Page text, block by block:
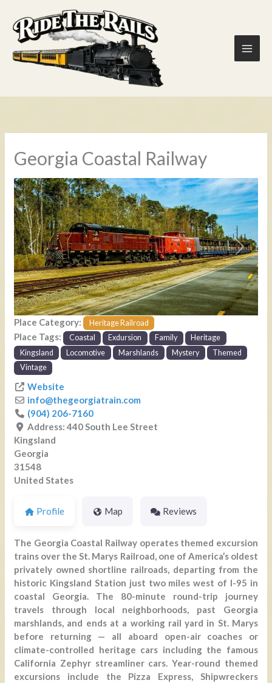
content
Georgia Coastal Railway
Previous Next
Place Category: Heritage Railroad
Place Tags: Coastal Exdursion Family
Heritage
Kingsland
Locomotive Marshlands Mystery
Themed
Vintage
Website
info@thegeorgiatrain.com
(904) 206-7160
Address: 440 South Lee Street
Kingsland
Georgia
31548
United States
Profile Map Reviews
The Georgia Coastal Railway operates themed excursion
trains over the St. Marys Railroad, one of America’s oldest
privately owned shortline railroads, departing from the
historic Kingsland Station just two miles west of I-95 in
coastal Georgia. The 80-minute round-trip journey
travels through local neighborhoods, past Georgia
marshlands, and ends at a working rail yard in St. Marys
before returning — all aboard open-air coaches or
climate-controlled heritage cars including the famous
California Zephyr streamliner cars. Year-round themed
excursions include the Pizza Express, Shipwreckers